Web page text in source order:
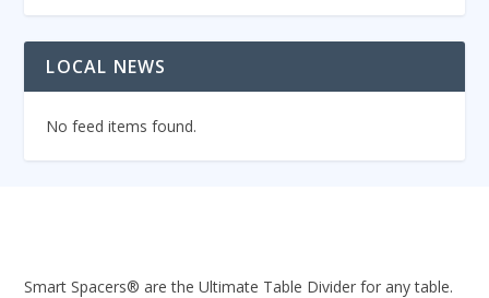
LOCAL NEWS
No feed items found.
Smart Spacers® are the Ultimate Table Divider for any table.